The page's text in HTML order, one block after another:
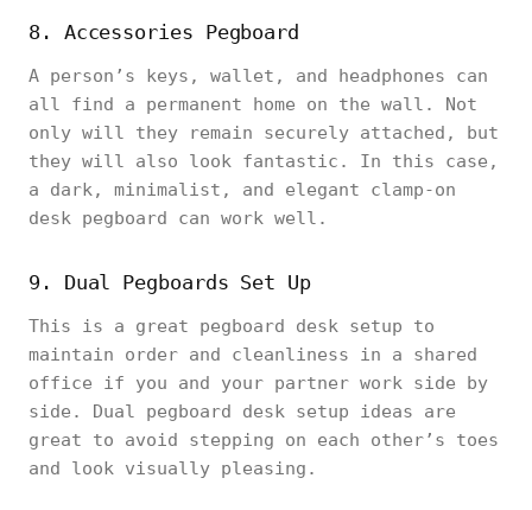
8. Accessories Pegboard
A person’s keys, wallet, and headphones can
all find a permanent home on the wall. Not
only will they remain securely attached, but
they will also look fantastic. In this case,
a dark, minimalist, and elegant clamp-on
desk pegboard can work well.
9. Dual Pegboards Set Up
This is a great pegboard desk setup to
maintain order and cleanliness in a shared
office if you and your partner work side by
side. Dual pegboard desk setup ideas are
great to avoid stepping on each other’s toes
and look visually pleasing.